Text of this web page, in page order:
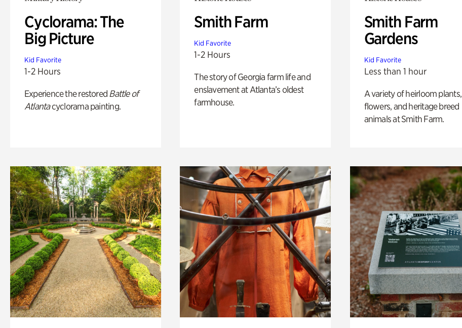
Cyclorama: The
Big Picture
Kid Favorite
1-2 Hours
Experience the restored Battle of
Atlantacyclorama painting.
Smith Farm
Kid Favorite
1-2 Hours
The story of Georgia farm life and
enslavement at Atlanta’s oldest
farmhouse.
Smith Farm
Gardens
Kid Favorite
Less than 1 hour
A variety of heirloom plants,
flowers, and heritage breed
animals at Smith Farm.